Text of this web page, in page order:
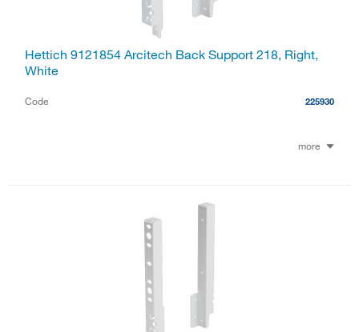
Hettich 9121854 Arcitech Back Support 218, Right,
White
Code 225930
more